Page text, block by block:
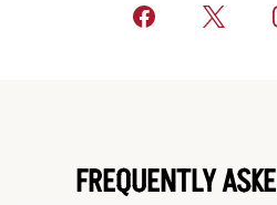
FREQUENTLY